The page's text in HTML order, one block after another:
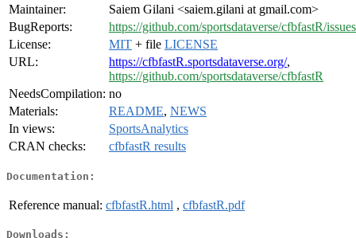
Maintainer:
Saiem Gilani <saiem.gilani at gmail.com>
BugReports:
https://github.com/sportsdataverse/cfbfastR/issues
License:
MIT + file LICENSE
URL:
https://cfbfastR.sportsdataverse.org/,
https://github.com/sportsdataverse/cfbfastR
NeedsCompilation: no
Materials:
README, NEWS
In views:
SportsAnalytics
CRAN checks:
cfbfastR results
Documentation:
Reference manual: cfbfastR.html , cfbfastR.pdf
Downloads: